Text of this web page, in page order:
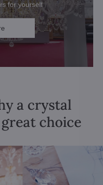
for yourself
a crystal
choice